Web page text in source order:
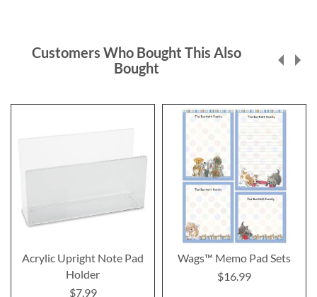
Customers Who Bought This Also
Bought
Acrylic Upright Note Pad
Holder
$7.99
Wags™ Memo Pad Sets
$16.99